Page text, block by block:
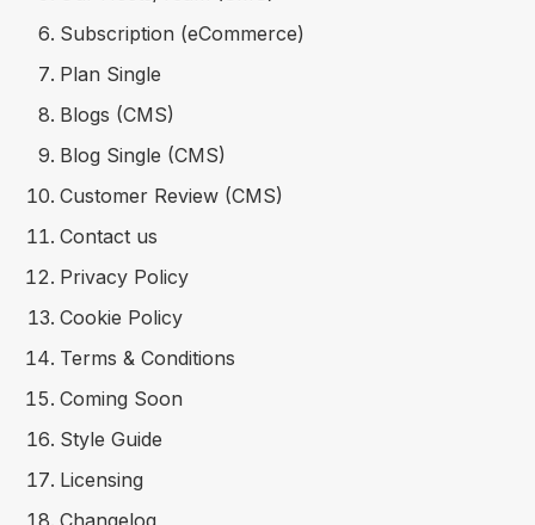
Subscription (eCommerce)
Plan Single
Blogs (CMS)
Blog Single (CMS)
Customer Review (CMS)
Contact us
Privacy Policy
Cookie Policy
Terms & Conditions
Coming Soon
Style Guide
Licensing
Changelog